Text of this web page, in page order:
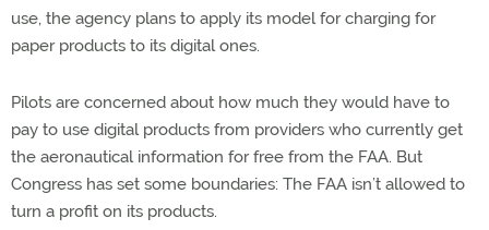
use, the agency plans to apply its model for charging for
paper products to its digital ones.
Pilots are concerned about how much they would have to
pay to use digital products from providers who currently get
the aeronautical information for free from the FAA. But
Congress has set some boundaries: The FAA isn’t allowed to
turn a profit on its products.